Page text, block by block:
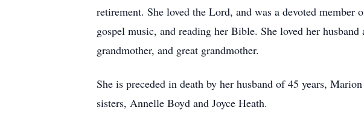
retirement. She loved the Lord, and was a devoted
gospel music, and reading her Bible. She loved her
grandmother, and great grandmother.
She is preceded in death by her husband of 45 years,
sisters, Annelle Boyd and Joyce Heath.